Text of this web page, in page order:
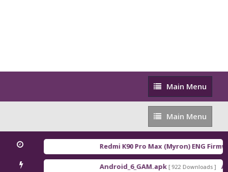
Main
Menu
Main Menu
Main
Menu
Main Menu
Redmi K90 Pro Max (Myron) ENG
Android_6_GAM.apk [ 922 Downloads ]